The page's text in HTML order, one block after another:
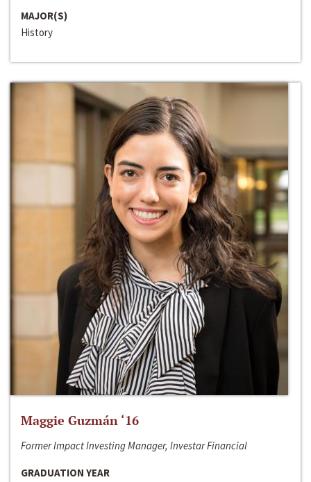
MAJOR(S)
History
Maggie Guzmán ‘16
Former Impact Investing Manager, Investar Financial
GRADUATION YEAR